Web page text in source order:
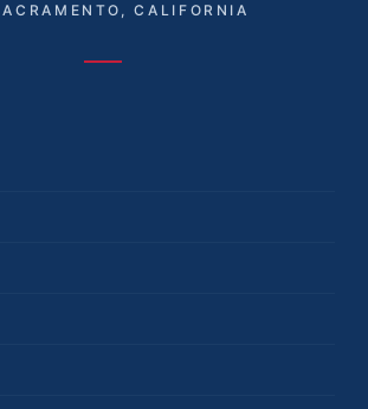
CALIFORNIA